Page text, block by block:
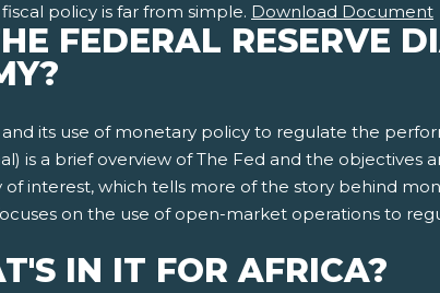
policy is far from simple. Download Document
FEDERAL RESERVE
its use of monetary policy to regulate the
is a brief overview of The Fed and the objectives
interest, which tells more of the story behind
on the use of open-market operations to
IN IT FOR AFRICA?